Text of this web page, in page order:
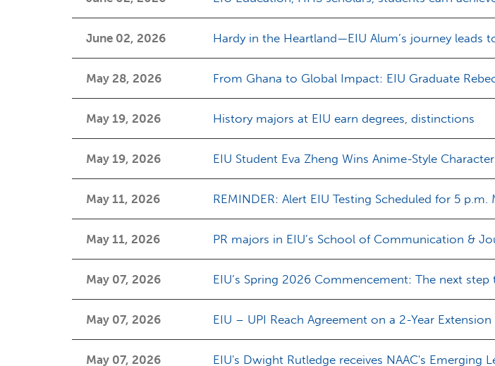
June 02, 2026 Hardy in the Heartland—EIU Alum’s journey leads
May 28, 2026 From Ghana to Global Impact: EIU Graduate
May 19, 2026 History majors at EIU earn degrees, distinctions
May 19, 2026 EIU Student Eva Zheng Wins Anime-Style
May 11, 2026 REMINDER: Alert EIU Testing Scheduled for 5 p.m.
May 11, 2026 PR majors in EIU’s School of Communication &
May 07, 2026 EIU’s Spring 2026 Commencement: The next
May 07, 2026 EIU – UPI Reach Agreement on a 2-Year Extension
May 07, 2026 EIU's Dwight Rutledge receives NAAC's Emerging